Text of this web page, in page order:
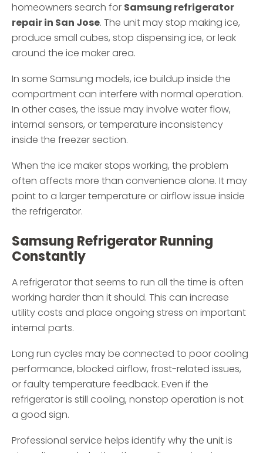
homeowners search for Samsung refrigerator
repair in San Jose. The unit may stop making ice,
produce small cubes, stop dispensing ice, or leak
around the ice maker area.
In some Samsung models, ice buildup inside the
compartment can interfere with normal operation.
In other cases, the issue may involve water flow,
internal sensors, or temperature inconsistency
inside the freezer section.
When the ice maker stops working, the problem
often affects more than convenience alone. It may
point to a larger temperature or airflow issue inside
the refrigerator.
Samsung Refrigerator Running
Constantly
A refrigerator that seems to run all the time is often
working harder than it should. This can increase
utility costs and place ongoing stress on important
internal parts.
Long run cycles may be connected to poor cooling
performance, blocked airflow, frost-related issues,
or faulty temperature feedback. Even if the
refrigerator is still cooling, nonstop operation is not
a good sign.
Professional service helps identify why the unit is